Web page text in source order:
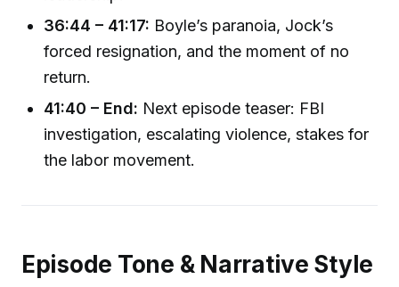
36:44 – 41:17: Boyle’s paranoia, Jock’s
forced resignation, and the moment of no
return.
41:40 – End: Next episode teaser: FBI
investigation, escalating violence, stakes for
the labor movement.
Episode Tone & Narrative Style